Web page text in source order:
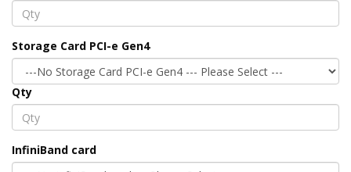
Storage Card PCI-e Gen4
Qty
InfiniBand card